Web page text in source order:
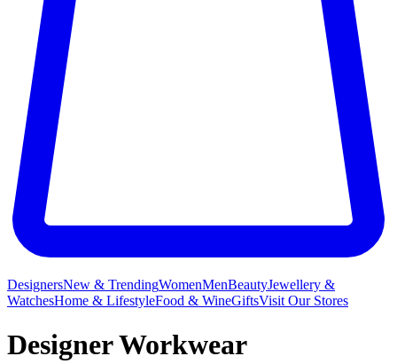
DesignersNew & TrendingWomenMenBeautyJewellery &
WatchesHome & LifestyleFood & WineGiftsVisit Our Stores
Designer Workwear